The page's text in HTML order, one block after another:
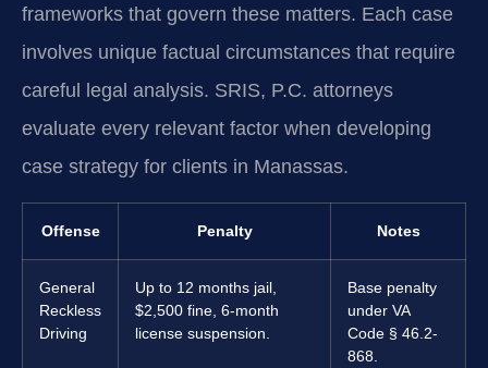
frameworks that govern these matters. Each case
involves unique factual circumstances that require
careful legal analysis. SRIS, P.C. attorneys
evaluate every relevant factor when developing
case strategy for clients in Manassas.
Offense Penalty Notes
General
Reckless
Driving
Up to 12 months jail,
$2,500 fine, 6-month
license suspension.
Base penalty
under VA
Code § 46.2-
868.